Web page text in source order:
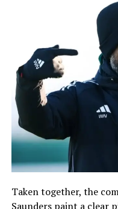
Taken together, the
Saunders paint a clear